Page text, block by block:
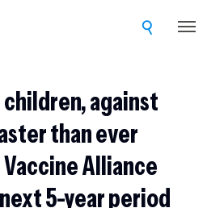
against
than ever
Alliance
5-year period